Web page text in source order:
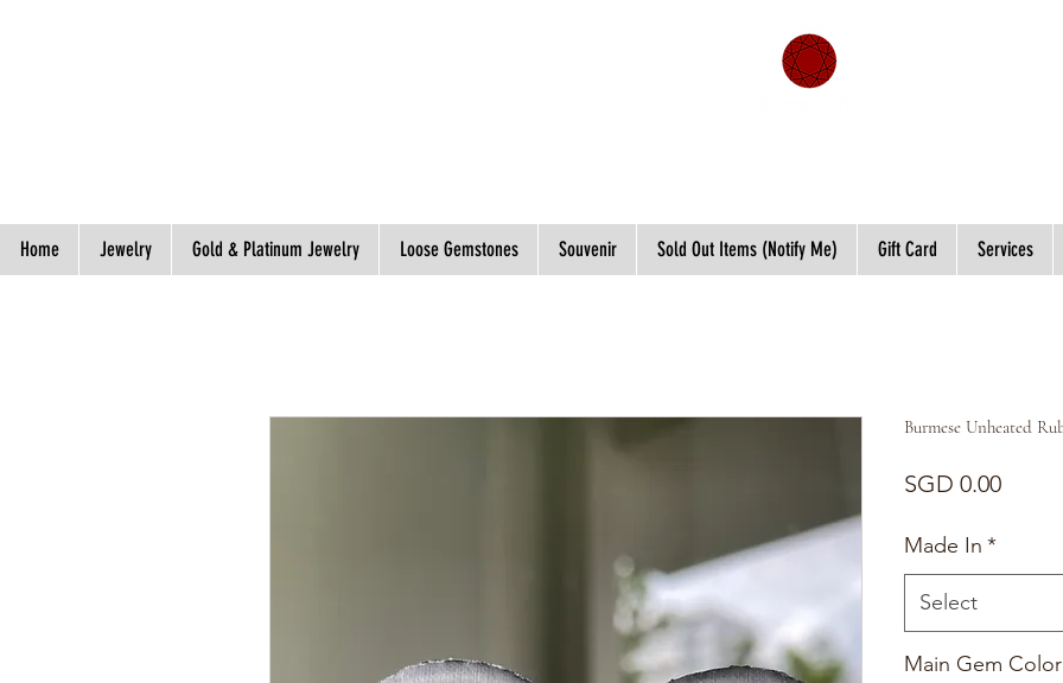
Home Jewelry Gold & Platinum Jewelry Loose Gemstones Souvenir Sold Out Items (Notify Me) Gift Card Services
Burmese Unheated
SGD 0.00Price
Made In *
Select
Main Gem Color